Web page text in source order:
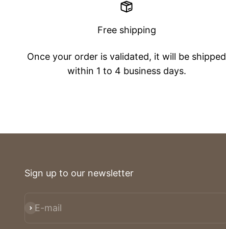
Free shipping
Once your order is validated, it will be shipped
within 1 to 4 business days.
Sign up to our newsletter
E-mail
Subscribe